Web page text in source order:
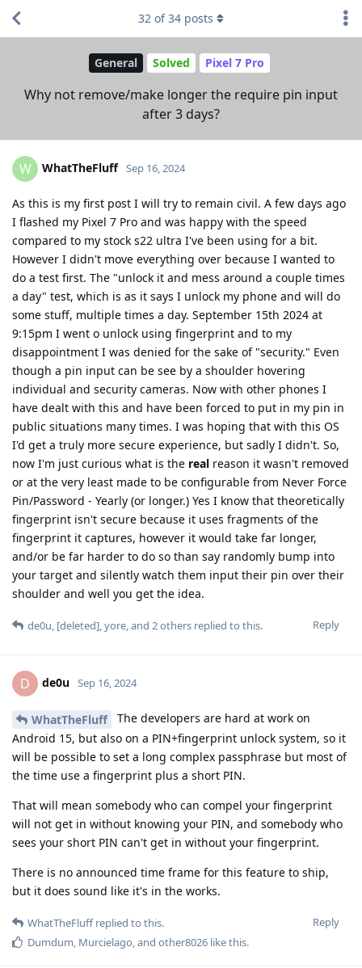
General Solved Pixel 7 Pro
Why not remove/make longer the require pin input
after 3 days?
32 of34 posts
W WhatTheFluff Sep 16, 2024
As this is my first post I will try to remain civil. A few days ago
I flashed my Pixel 7 Pro and was happy with the speed
compared to my stock s22 ultra I've been using for a bit.
However I didn't move everything over because I wanted to
do a test first. The "unlock it and mess around a couple times
a day" test, which is as it says I unlock my phone and will do
some stuff, multiple times a day. September 15th 2024 at
9:15pm I went o unlock using fingerprint and to my
disappointment I was denied for the sake of "security." Even
though a pin input can be see by a shoulder hovering
individual and security cameras. Now with other phones I
have dealt with this and have been forced to put in my pin in
public situations many times. I was hoping that with this OS
I'd get a truly more secure experience, but sadly I didn't. So,
now I'm just curious what is the real reason it wasn't removed
or at the very least made to be configurable from Never Force
Pin/Password - Yearly (or longer.) Yes I know that theoretically
fingerprint isn't secure because it uses fragments of the
fingerprint it captures, however it would take far longer,
and/or be far harder to do so than say randomly bump into
your target and silently watch them input their pin over their
shoulder and well you get the idea.
Reply
de0u, [deleted],yore, and 2others replied to this.
D de0u Sep 16, 2024
WhatTheFluff
The developers are hard at work on
Android 15, but also on a PIN+fingerprint unlock system, so it
will be possible to set a long complex passphrase but most of
the time use a fingerprint plus a short PIN.
That will mean somebody who can compel your fingerprint
will not get in without knowing your PIN, and somebody who
sees your short PIN can't get in without your fingerprint.
There is no announced time frame for this feature to ship,
but it does sound like it's in the works.
Reply
WhatTheFluffreplied to this.
Dumdum Murcielago , and other8026 like this.